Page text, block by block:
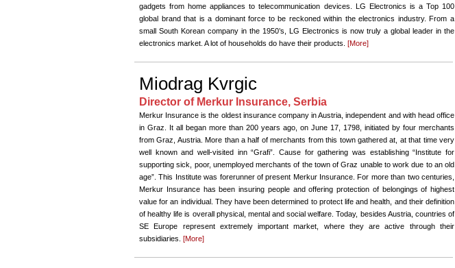
gadgets from home appliances to telecommunication devices. LG Electronics is a Top 100
global brand that is a dominant force to be reckoned within the electronics industry. From a
small South Korean company in the 1950’s, LG Electronics is now truly a global leader in the
electronics market. A lot of households do have their products. [More]
Miodrag Kvrgic
Director of Merkur Insurance, Serbia
Merkur Insurance is the oldest insurance company in Austria, independent and with head office
in Graz. It all began more than 200 years ago, on June 17, 1798, initiated by four merchants
from Graz, Austria. More than a half of merchants from this town gathered at, at that time very
well known and well-visited inn “Grafi”. Cause for gathering was establishing “Institute for
supporting sick, poor, unemployed merchants of the town of Graz unable to work due to an old
age”. This Institute was forerunner of present Merkur Insurance. For more than two centuries,
Merkur Insurance has been insuring people and offering protection of belongings of highest
value for an individual. They have been determined to protect life and health, and their definition
of healthy life is overall physical, mental and social welfare. Today, besides Austria, countries of
SE Europe represent extremely important market, where they are active through their
subsidiaries. [More]